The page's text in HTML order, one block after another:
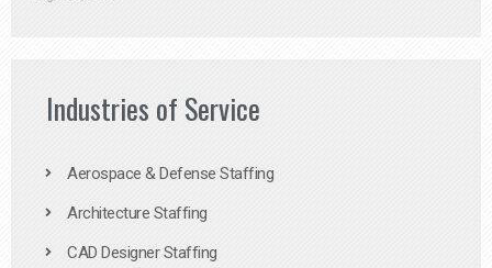
Industries of Service
Aerospace & Defense Staffing
Architecture Staffing
CAD Designer Staffing